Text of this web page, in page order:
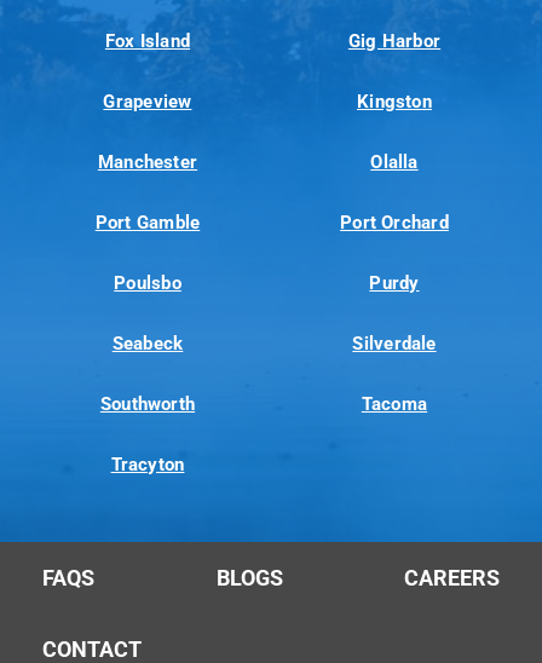
Fox Island Gig Harbor
Grapeview Kingston
Manchester Olalla
Port Gamble Port Orchard
Poulsbo Purdy
Seabeck Silverdale
Southworth Tacoma
Tracyton
FAQS BLOGS CAREERS
CONTACT